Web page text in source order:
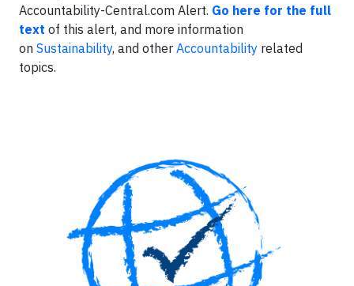
Accountability-Central.com Alert. Go here for the full
text of this alert, and more information
on Sustainability, and other Accountability related
topics.